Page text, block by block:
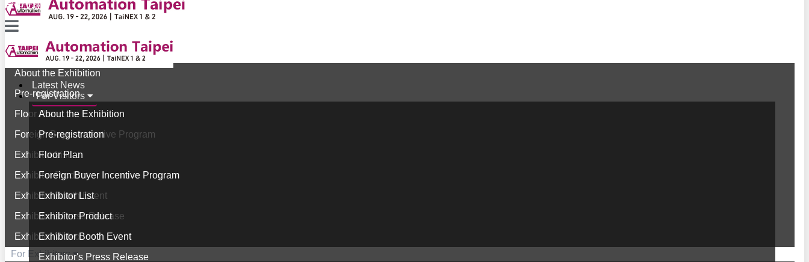
中文版
Latest News
For Visitors
About the Exhibition
Pre-registration
Floor Plan
Foreign Buyer Incentive Program
Exhibitor List
Exhibitor Product
Exhibitor Booth Event
Exhibitor's Press Release
Latest News
For Visitors
About the Exhibition
Pre-registration
Floor Plan
Foreign Buyer Incentive Program
Exhibitor List
Exhibitor Product
Exhibitor Booth Event
Exhibitor's Press Release
Exhibitor Video
For Exhibitors